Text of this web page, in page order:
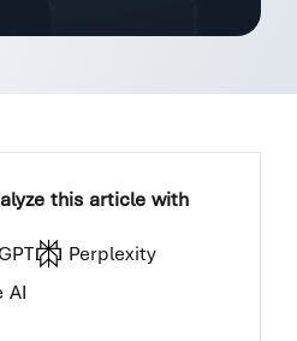
this article with
Perplexity
AI